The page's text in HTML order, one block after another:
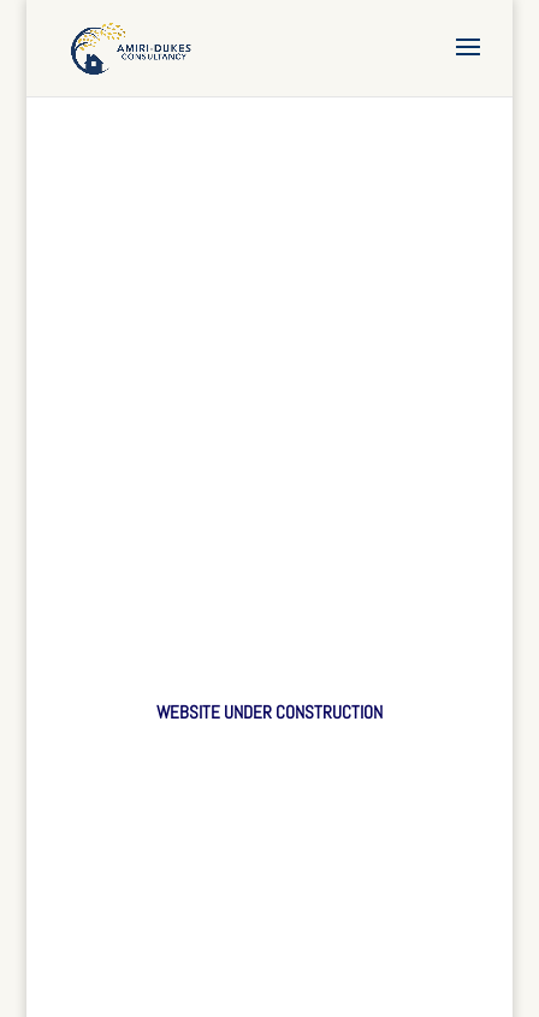
WEBSITE UNDER CONSTRUCTION